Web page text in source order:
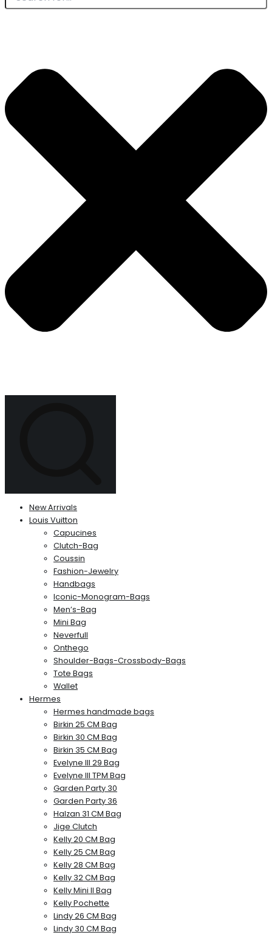
New Arrivals
Louis Vuitton
Capucines
Clutch-Bag
Coussin
Fashion-Jewelry
Handbags
Iconic-Monogram-Bags
Men’s-Bag
Mini Bag
Neverfull
Onthego
Shoulder-Bags-Crossbody-Bags
Tote Bags
Wallet
Hermes
Hermes handmade bags
Birkin 25 CM Bag
Birkin 30 CM Bag
Birkin 35 CM Bag
Evelyne III 29 Bag
Evelyne III TPM Bag
Garden Party 30
Garden Party 36
Halzan 31 CM Bag
Jige Clutch
Kelly 20 CM Bag
Kelly 25 CM Bag
Kelly 28 CM Bag
Kelly 32 CM Bag
Kelly Mini II Bag
Kelly Pochette
Lindy 26 CM Bag
Lindy 30 CM Bag